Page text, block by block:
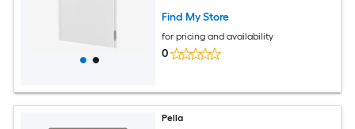
Hardware Kit White Square Panel
and Hallway Entrance
Find My Store
for pricing and availability
0
Pella